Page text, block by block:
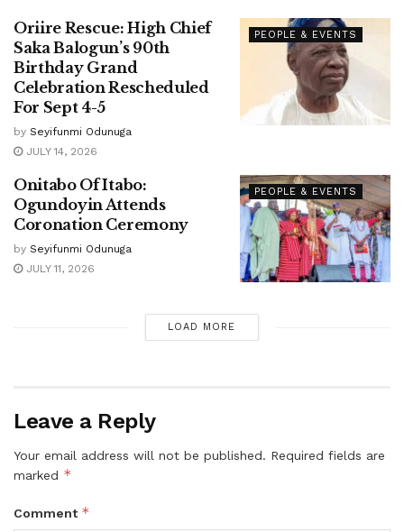
PEOPLE & EVENTS
Oriire Rescue: High Chief
Saka Balogun’s 90th
Birthday Grand
Celebration Rescheduled
For Sept 4-5
by Seyifunmi Odunuga
JULY 14, 2026
PEOPLE & EVENTS
Onitabo Of Itabo:
Ogundoyin Attends
Coronation Ceremony
by Seyifunmi Odunuga
JULY 11, 2026
LOAD MORE
Leave a Reply
Your email address will not be published. Required fields are
marked *
Comment *